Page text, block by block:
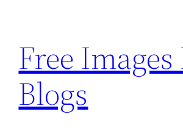
content
Free
Blogs